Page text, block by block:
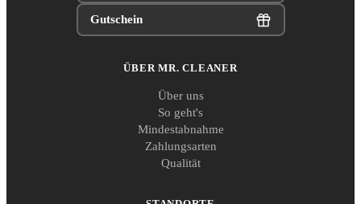
Gutschein
ÜBER MR. CLEANER
Über uns
So geht's
Mindestabnahme
Zahlungsarten
Qualität